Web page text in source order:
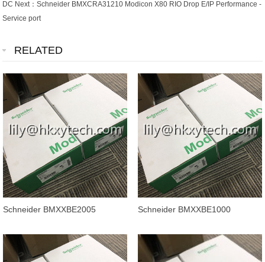
DC Next：Schneider BMXCRA31210 Modicon X80 RIO Drop E/IP Performance -
Service port
RELATED
Schneider BMXXBE2005
Extender Kit
Schneider BMXXBE1000
platform, backpl